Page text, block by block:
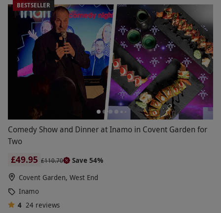
BESTSELLER
Comedy Show and Dinner at Inamo in Covent Garden for
Two
£49.95 £110.70
Save 54%
Covent Garden, West End
Inamo
4 24 reviews